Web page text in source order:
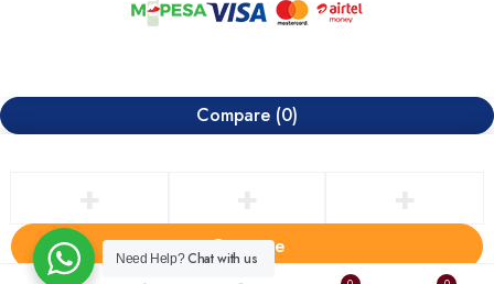
Package Contents
• 1 AA battery (pre-installed)
Need Help?Chat with us
Compare (0)
Compare